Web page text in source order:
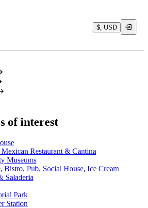
$, USD
of interest
Restaurant & Cantina
Museums
Bistro, Pub, Social House, Ice Cream
Saladeria
Park
Station